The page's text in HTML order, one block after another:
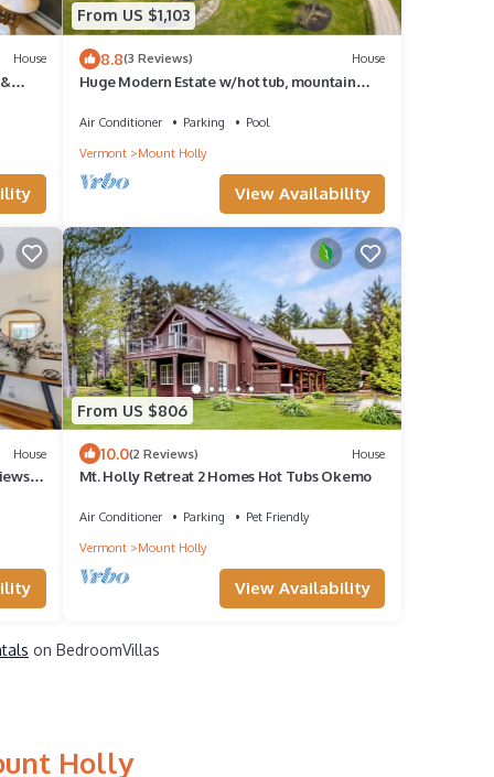
House
From US $1,103
8.8(3 Reviews) House
Huge Modern Estate w/hot tub, mountain
Air Conditioner Parking
Pool
Vermont
Mount Holly
View Availability
House
From US $806
10.0(2 Reviews) House
Mt. Holly Retreat 2 Homes Hot Tubs Okemo
Air Conditioner Parking
Pet Friendly
Vermont
Mount Holly
View Availability
on BedroomVillas
Holly